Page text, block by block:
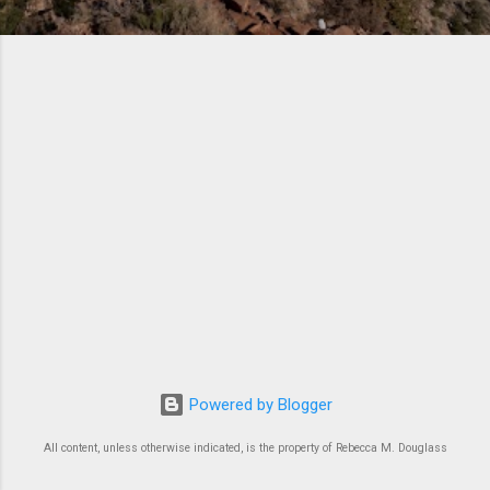
Powered by Blogger
All content, unless otherwise indicated, is the property of Rebecca M. Douglass